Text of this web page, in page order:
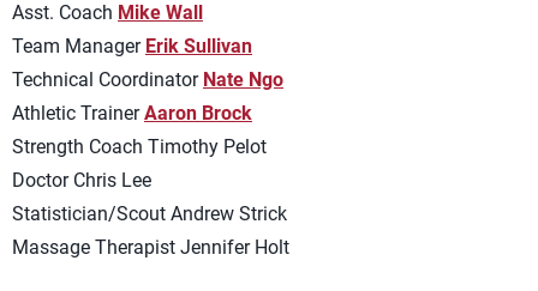
Asst. Coach Mike Wall
Team Manager Erik Sullivan
Technical Coordinator Nate Ngo
Athletic TrainerAaron Brock
Strength Coach Timothy Pelot
Doctor Chris Lee
Statistician/Scout Andrew Strick
Massage Therapist Jennifer Holt